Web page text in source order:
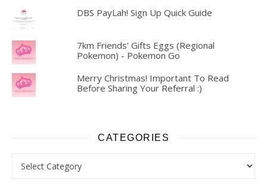
DBS PayLah! Sign Up Quick Guide
7km Friends' Gifts Eggs (Regional
Pokemon) - Pokemon Go
Merry Christmas! Important To Read
Before Sharing Your Referral :)
CATEGORIES